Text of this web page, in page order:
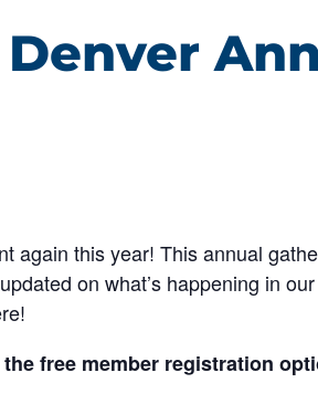
Denver
again this year! This annual
on what’s happening in
free member registration